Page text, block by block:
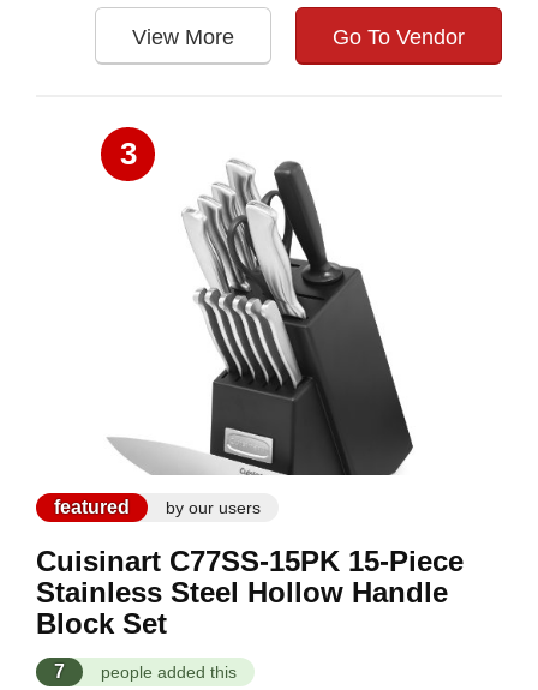
View More Go To Vendor
3
featured by our users
Cuisinart C77SS-15PK 15-Piece
Stainless Steel Hollow Handle
Block Set
7 people added this